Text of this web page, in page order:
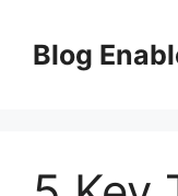
content
Blog